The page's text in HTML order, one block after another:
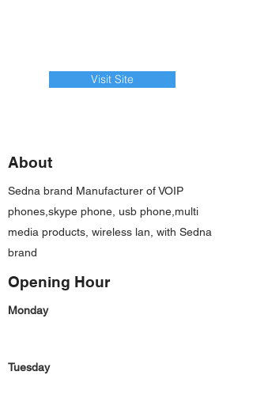
Visit Site
About
Sedna brand Manufacturer of VOIP
phones,skype phone, usb phone,multi
media products, wireless lan, with Sedna
brand
Opening Hour
Monday
Tuesday